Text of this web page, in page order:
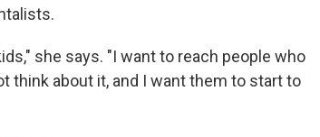
she says. "I want to reach people who
think about it, and I want them to start to